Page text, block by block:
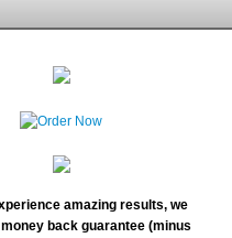
amazing results, we
back guarantee (minus